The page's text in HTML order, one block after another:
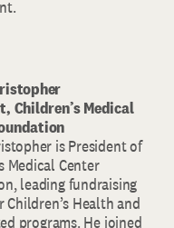
Children’s Medical
is President of
Medical Center
leading fundraising
Health and
programs. He joined